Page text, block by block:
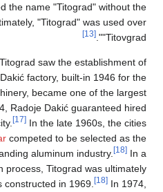
the name "Titograd" without the
"Titograd" was used over
"Titovgrad".
[13]
saw the establishment of
factory, built-in 1946 for the
became one of the largest
Radoje Dakić guaranteed hired
[17] In the late 1960s, the cities
competed to be selected as the
aluminum industry.
[18] In a
process, Titograd was ultimately
constructed in 1969. [18] In 1974,